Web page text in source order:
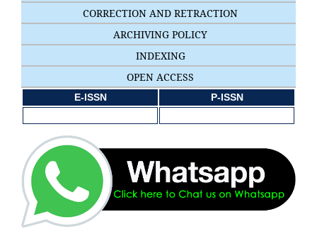
CORRECTION AND RETRACTION
ARCHIVING POLICY
INDEXING
OPEN ACCESS
E-ISSN P-ISSN